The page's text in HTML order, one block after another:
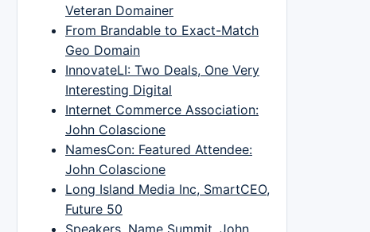
Veteran Domainer
From Brandable to Exact-Match
Geo Domain
InnovateLI: Two Deals, One Very
Interesting Digital
Internet Commerce Association:
John Colascione
NamesCon: Featured Attendee:
John Colascione
Long Island Media Inc, SmartCEO,
Future 50